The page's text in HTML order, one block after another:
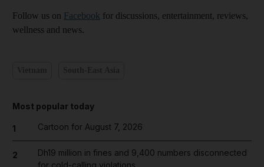
Follow us on Facebook for discussions, entertainment, reviews,
wellness and news.
Most popular today
1 Cartoon for August 7, 2026
2
Dh19 million in fines and 9,400 numbers disconnected
for cold-calling violations